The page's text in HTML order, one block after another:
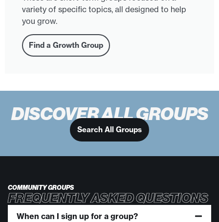
variety of specific topics, all designed to help
you grow.
Find a Growth Group
DISCOVER ALL GROUPS
Search All Groups
COMMUNITY GROUPS
FREQUENTLY ASKED QUESTIONS
When can I sign up for a group?